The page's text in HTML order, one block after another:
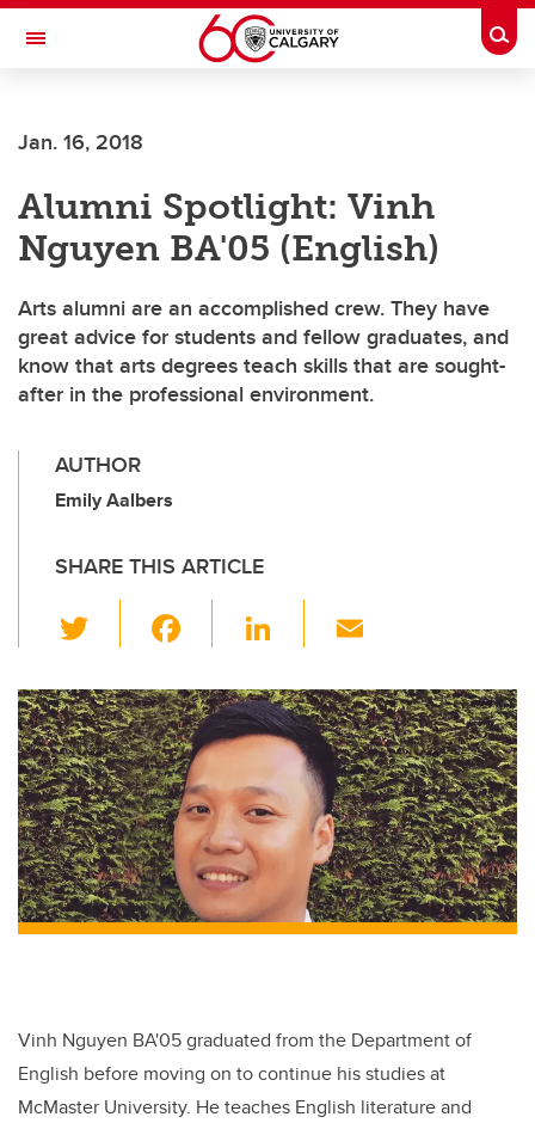
Skip to main content
Toggle Navigation
Jan. 16, 2018
Alumni Spotlight: Vinh
Nguyen BA'05 (English)
Arts alumni are an accomplished crew. They have
great advice for students and fellow graduates, and
know that arts degrees teach skills that are sought-
after in the professional environment.
AUTHOR
Emily Aalbers
SHARE THIS ARTICLE
wi
tt
er
c
e
b
o
o
k
Li
k
e
dI
n
ail
Vinh Nguyen BA'05 graduated from the Department of
English before moving on to continue his studies at
McMaster University. He teaches English literature and